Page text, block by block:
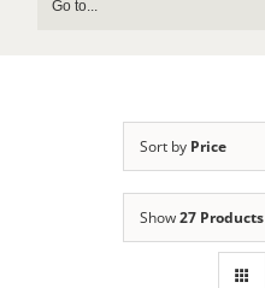
Go to...
Sort by Price
Show27 Products